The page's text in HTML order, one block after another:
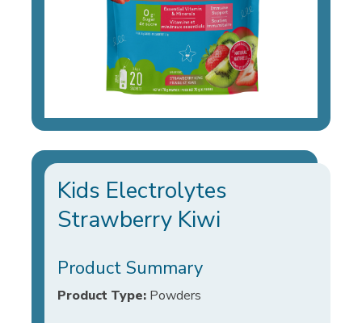
Kids Electrolytes
Strawberry Kiwi
Product Summary
Product Type: Powders